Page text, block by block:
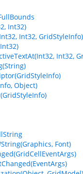
Int32)
Int32, GridStyleInfo)
Int32,
Object)
Font)